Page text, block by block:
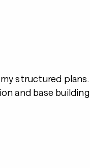
structured plans.
and base building